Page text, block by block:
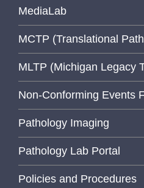
MediaLab
MCTP (Translational
MLTP (Michigan Legacy
Non-Conforming Events
Pathology Imaging
Pathology Lab Portal
Policies and Procedures